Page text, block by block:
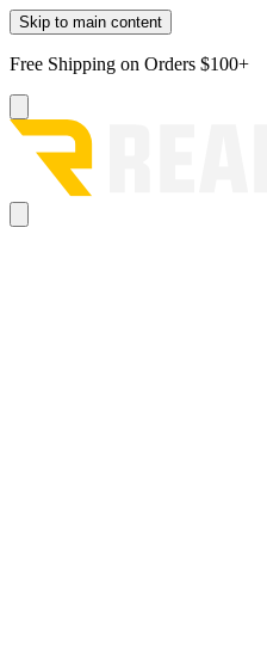
Skip to main content
Free Shipping on Orders $100+